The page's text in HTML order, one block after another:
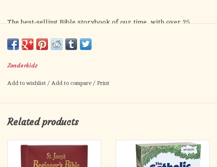
The best-selling Bible storybook of our time, with over 25
Bible through vibrant art and compelling text with The
winner in Children's Nonfiction.
Zonderkidz
Add to wishlist / Add to compare / Print
Related products